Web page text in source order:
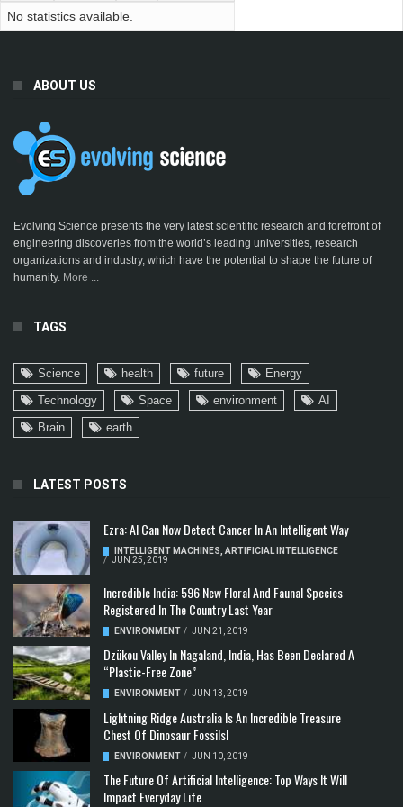
No statistics available.
ABOUT US
Evolving Science presents the very latest scientific research and forefront of
engineering discoveries from the world’s leading universities, research
organizations and industry, which have the potential to shape the future of
humanity. More ...
TAGS
Science health future
Energy
Technology
Space environment
AI
Brain
earth
LATEST POSTS
Ezra: AI Can Now Detect Cancer In An Intelligent Way
INTELLIGENT MACHINES ARTIFICIAL INTELLIGENCE
/ JUN 25, 2019
Incredible India: 596 New Floral And Faunal Species
Registered In The Country Last Year
ENVIRONMENT / JUN 21, 2019
Dzükou Valley In Nagaland, India, Has Been Declared A
“Plastic-Free Zone”
ENVIRONMENT / JUN 13, 2019
Lightning Ridge Australia Is An Incredible Treasure
Chest Of Dinosaur Fossils!
ENVIRONMENT / JUN 10, 2019
The Future Of Artificial Intelligence: Top Ways It Will
Impact Everyday Life